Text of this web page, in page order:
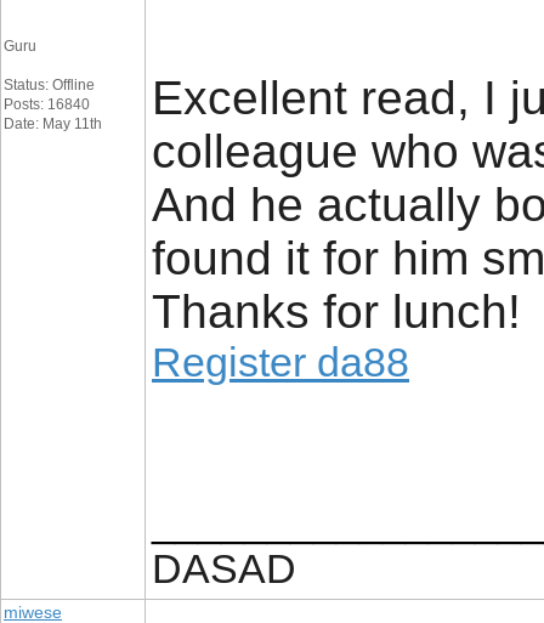
Guru
Status: Offline
Posts: 16840
Date: May 11th
Excellent read, I
colleague who
And he actually
found it for him
Thanks for lunch!
Register da88
DASAD
miwese